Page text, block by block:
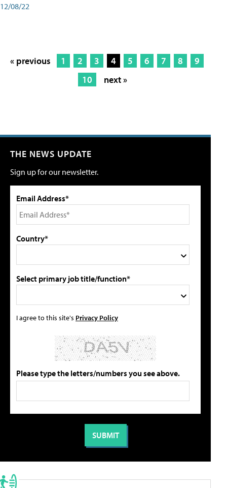
12/08/22
« previous 1 2 3 4 5 6 7 8
9
10
next »
THE NEWS UPDATE
Sign up for our newsletter.
Email Address*
Country*
Select primary job title/function*
I agree to this site's Privacy Policy
Please type the letters/numbers you see above.